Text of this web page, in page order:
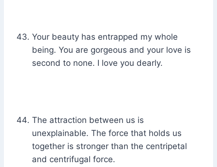
Your beauty has entrapped my whole
being. You are gorgeous and your love is
second to none. I love you dearly.
The attraction between us is
unexplainable. The force that holds us
together is stronger than the centripetal
and centrifugal force.